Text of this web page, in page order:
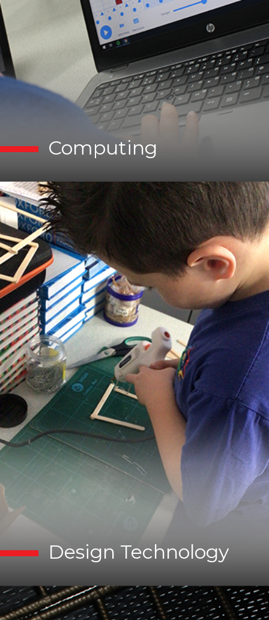
Computing
Design Technology